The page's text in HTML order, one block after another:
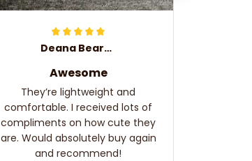
Deana Bearden
Awesome
They’re lightweight and
comfortable. I received lots of
compliments on how cute they
are. Would absolutely buy again
and recommend!